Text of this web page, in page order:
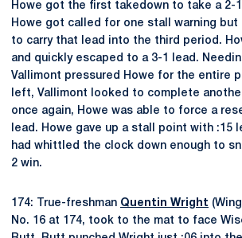
Howe got the first takedown to take a 2-
Howe got called for one stall warning but
to carry that lead into the third period.
and quickly escaped to a 3-1 lead.
Vallimont pressured Howe for the entire
left, Vallimont looked to complete
once again, Howe was able to force a
lead. Howe gave up a stall point with :15
had whittled the clock down enough to
2 win.
174: True-freshman Quentin Wright
No. 16 at 174, took to the mat to face